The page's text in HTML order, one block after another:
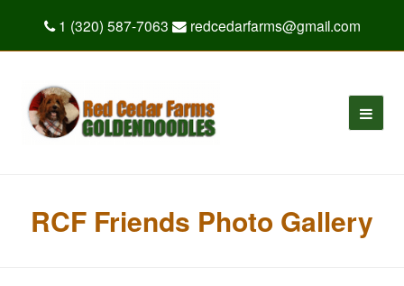
1 (320) 587-7063 redcedarfarms@gmail.com
RCF Friends Photo Gallery